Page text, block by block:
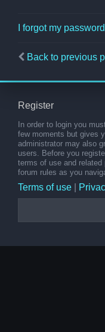
I forgot my password
Back to previous
Register
In order to login you
few moments but gives
administrator may also
users. Before you
terms of use and
forum rules as you
Terms of use